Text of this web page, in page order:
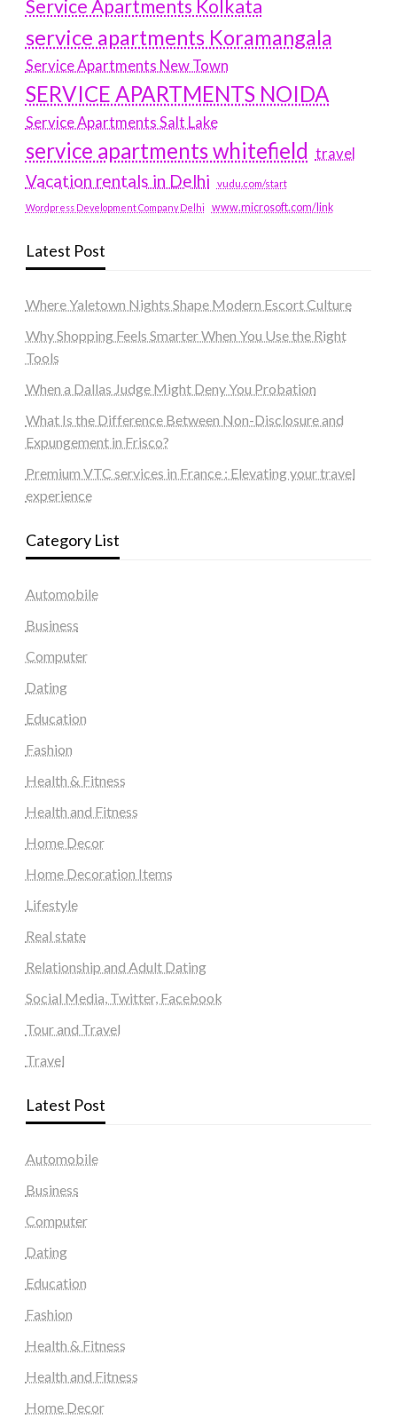
Service Apartments Kolkata
service apartments Koramangala
Service Apartments New Town
SERVICE APARTMENTS NOIDA
Service Apartments Salt Lake
service apartments whitefield travel
Vacation rentals in Delhi vudu.com/start
Wordpress Development Company Delhi www.microsoft.com/link
Latest Post
Where Yaletown Nights Shape Modern Escort Culture
Why Shopping Feels Smarter When You Use the Right
Tools
When a Dallas Judge Might Deny You Probation
What Is the Difference Between Non-Disclosure and
Expungement in Frisco?
Premium VTC services in France : Elevating your travel
experience
Category List
Automobile
Business
Computer
Dating
Education
Fashion
Health & Fitness
Health and Fitness
Home Decor
Home Decoration Items
Lifestyle
Real state
Relationship and Adult Dating
Social Media, Twitter, Facebook
Tour and Travel
Travel
Latest Post
Automobile
Business
Computer
Dating
Education
Fashion
Health & Fitness
Health and Fitness
Home Decor